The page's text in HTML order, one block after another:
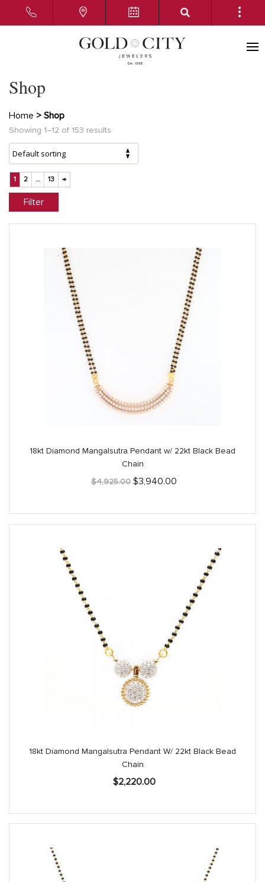
Shop
Home > Shop
Showing 1–12 of 153 results
1 2 … 13 →
Filter
18kt Diamond Mangalsutra Pendant w/ 22kt Black Bead
Chain
$4,925.00 Original
$3,940.00
18kt Diamond Mangalsutra Pendant W/ 22kt Black Bead
Chain
$2,220.00